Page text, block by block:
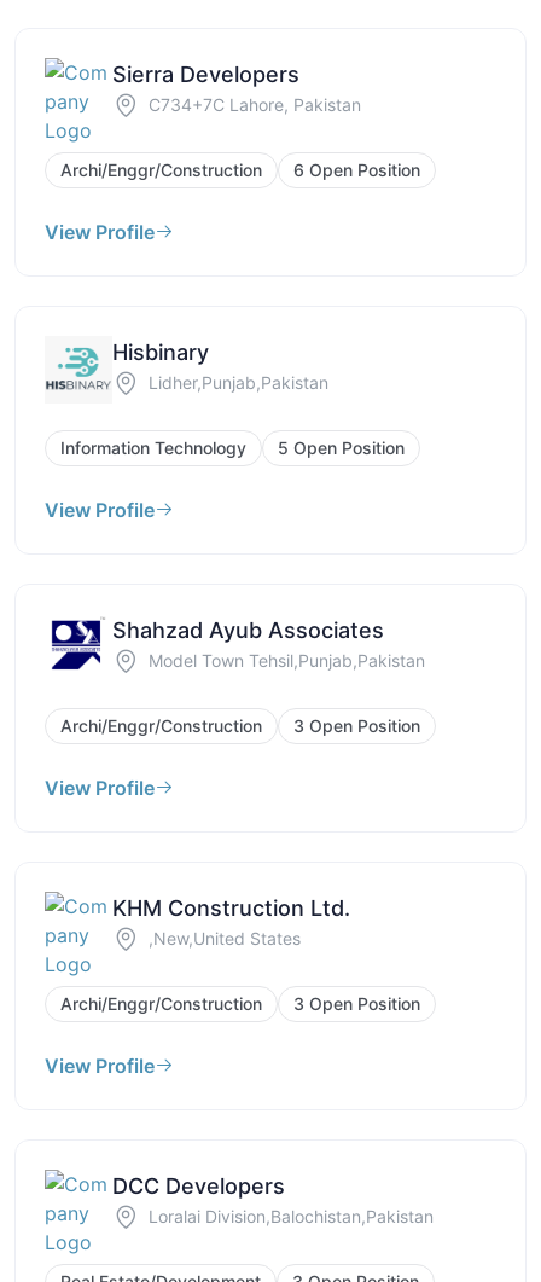
Sierra Developers
C734+7C Lahore, Pakistan
Archi/Enggr/Construction 6 Open Position
View Profile
Hisbinary
Lidher,Punjab,Pakistan
Information Technology 5 Open Position
View Profile
Shahzad Ayub Associates
Model Town Tehsil,Punjab,Pakistan
Archi/Enggr/Construction 3 Open Position
View Profile
KHM Construction Ltd.
,New,United States
Archi/Enggr/Construction 3 Open Position
View Profile
DCC Developers
Loralai Division,Balochistan,Pakistan